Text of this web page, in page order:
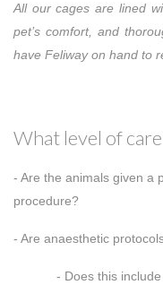
All our cages are lined
pet’s comfort, and
have Feliway on hand to
What level of
- Are the animals given a
procedure?
- Are anaesthetic
- Does this